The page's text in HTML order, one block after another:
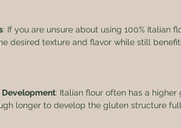
: If you are unsure about using 100% Italian
desired texture and flavor while still
Development: Italian flour often has a
longer to develop the gluten structure